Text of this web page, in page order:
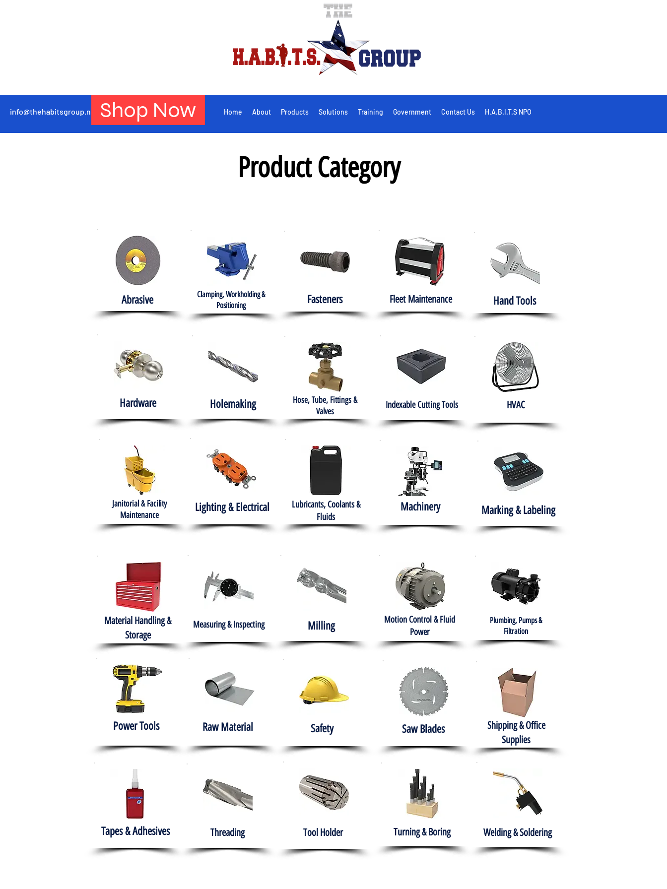
info@thehabitsgroup.net Shop Now Home About Products Solutions Training Government Contact Us H.A.B.I.T.S NPO
Product Category
Abrasive
Clamping, Workholding &
Positioning
Fasteners Fleet Maintenance Hand Tools
Hardware Holemaking
Hose, Tube, Fittings &
Valves
Indexable Cutting Tools HVAC
Janitorial & Facility
Maintenance
Lighting & Electrical
Lubricants, Coolants &
Fluids
Machinery Marking & Labeling
Material Handling &
Storage
Measuring & Inspecting Milling
Motion Control & Fluid
Power
Plumbing, Pumps &
Filtration
Power Tools Raw Material Safety Saw Blades
Shipping & Office
Supplies
Tapes & Adhesives Threading Tool Holder Turning & Boring Welding & Soldering